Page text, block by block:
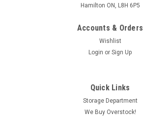
Hamilton ON, L8H 6P5
Accounts & Orders
Wishlist
Login or Sign Up
Quick Links
Storage Department
We Buy Overstock!